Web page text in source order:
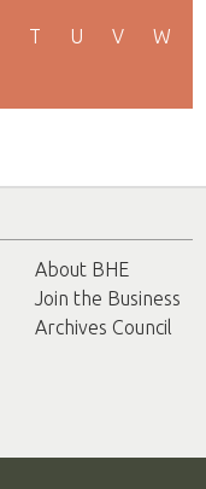
T U V W
About BHE
Join the Business
Archives Council